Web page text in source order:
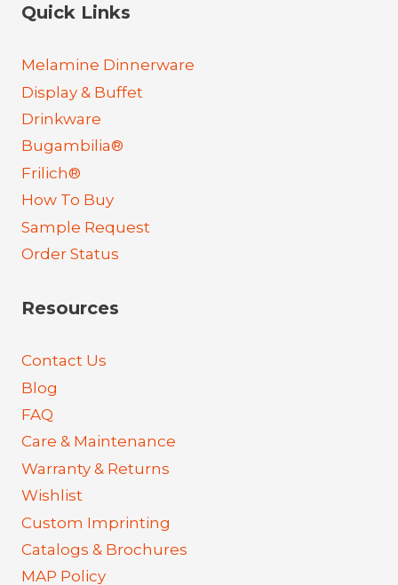
Quick Links
Melamine Dinnerware
Display & Buffet
Drinkware
Bugambilia®
Frilich®
How To Buy
Sample Request
Order Status
Resources
Contact Us
Blog
FAQ
Care & Maintenance
Warranty & Returns
Wishlist
Custom Imprinting
Catalogs & Brochures
MAP Policy